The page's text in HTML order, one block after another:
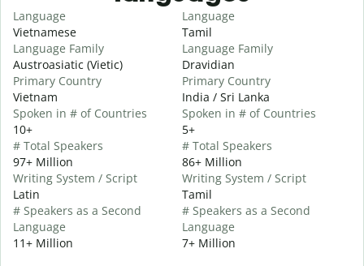
Language
Vietnamese
Language Family
Austroasiatic (Vietic)
Primary Country
Vietnam
Spoken in # of Countries
10+
# Total Speakers
97+ Million
Writing System / Script
Latin
# Speakers as a Second
Language
11+ Million
Language
Tamil
Language Family
Dravidian
Primary Country
India / Sri Lanka
Spoken in # of Countries
5+
# Total Speakers
86+ Million
Writing System / Script
Tamil
# Speakers as a Second
Language
7+ Million